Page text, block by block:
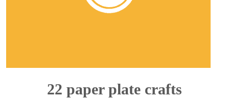
22 paper plate crafts